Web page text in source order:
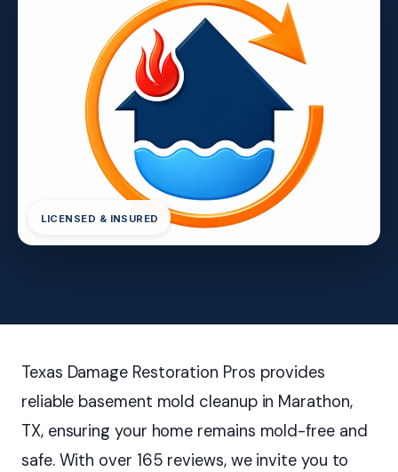
LICENSED & INSURED
Texas Damage Restoration Pros provides
reliable basement mold cleanup in Marathon,
TX, ensuring your home remains mold-free and
safe. With over 165 reviews, we invite you to